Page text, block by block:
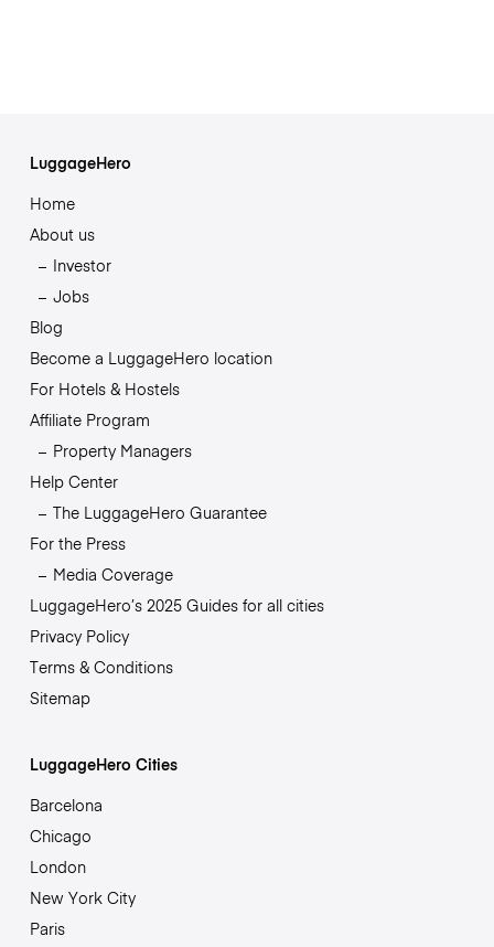
LuggageHero
Home
About us
Investor
Jobs
Blog
Become a LuggageHero location
For Hotels & Hostels
Affiliate Program
Property Managers
Help Center
The LuggageHero Guarantee
For the Press
Media Coverage
LuggageHero’s 2025 Guides for all cities
Privacy Policy
Terms & Conditions
Sitemap
LuggageHero Cities
Barcelona
Chicago
London
New York City
Paris